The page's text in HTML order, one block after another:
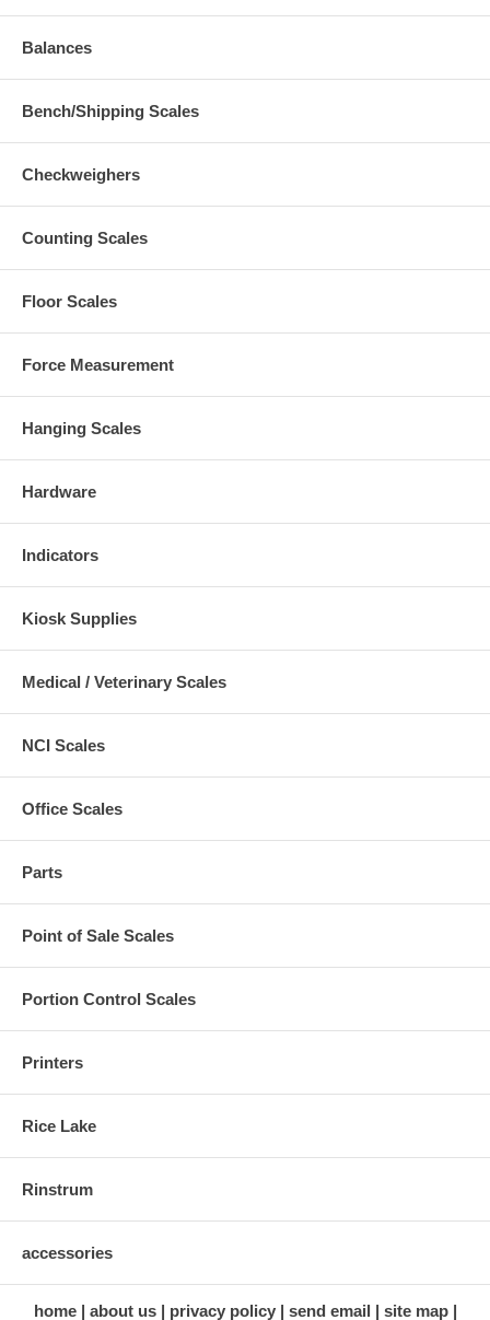
Balances
Bench/Shipping Scales
Checkweighers
Counting Scales
Floor Scales
Force Measurement
Hanging Scales
Hardware
Indicators
Kiosk Supplies
Medical / Veterinary Scales
NCI Scales
Office Scales
Parts
Point of Sale Scales
Portion Control Scales
Printers
Rice Lake
Rinstrum
accessories
home about us privacy policy send email site map